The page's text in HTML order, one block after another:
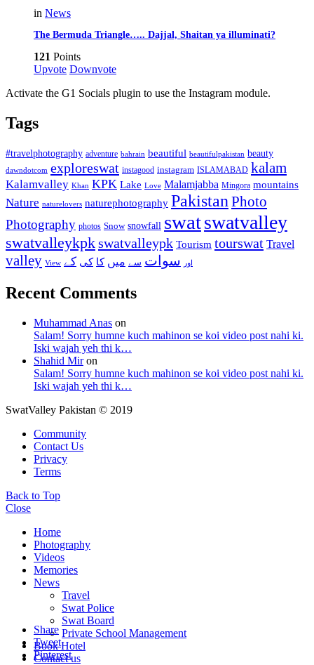
in News
The Bermuda Triangle….. Dajjal, Shaitan ya illuminati?
121 Points
Upvote Downvote
Activate the G1 Socials plugin to use the Instagram module.
Tags
#travelphotography adventure bahrain beautiful beautifulpakistan beauty
dawndotcom exploreswat instagood instagram ISLAMABAD kalam
Kalamvalley Khan KPK Lake Love Malamjabba Mingora mountains
Nature naturelovers naturephotography Pakistan Photo
Photography photos Snow snowfall swatswatvalley
swatvalleykpkswatvalleypk Tourism tourswat Travel
valley View اور سوات سے میں کا کی کے
Recent Comments
Muhammad Anas on
Salam! Sorry humne kuch mahinon se koi video post nahi ki.
Iski wajah yeh thi k…
Shahid Miron
Salam! Sorry humne kuch mahinon se koi video post nahi ki.
Iski wajah yeh thi k…
SwatValley Pakistan © 2019
Community
Contact Us
Privacy
Terms
Back to Top
Close
Home
Photography
Videos
Memories
News
Travel
Swat Police
Swat Board
Private School Management
Book Hotel
Contact us
Share
Tweet
Pinterest